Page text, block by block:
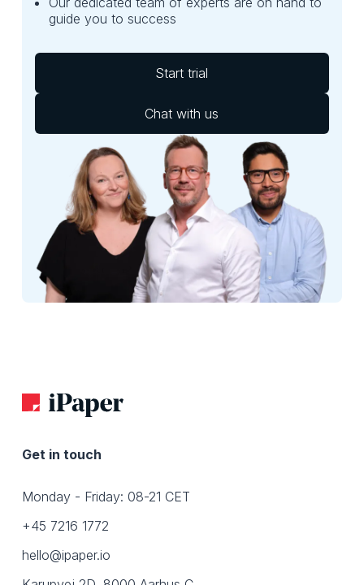
guide you to success
Start trial
Chat with us
Get in touch
Monday - Friday: 08-21 CET
+45 7216 1772
hello@ipaper.io